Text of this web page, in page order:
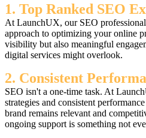
1. Top Ranked SEO
At LaunchUX, our SEO
approach to optimizing your online
visibility but also meaningful
digital services might overlook.
2. Consistent
SEO isn't a one-time task. At
strategies and consistent
brand remains relevant and
ongoing support is something not